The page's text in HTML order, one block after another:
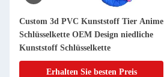
Custom 3d PVC Kunststoff Tier Anime
Schlüsselkette OEM Design niedliche
Kunststoff Schlüsselkette
Erhalten Sie besten Preis